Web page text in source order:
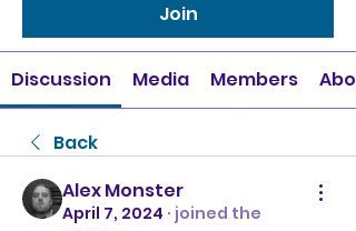
Join
Discussion Media Members
Back
Alex Monster
April 7, 2024 · joined the